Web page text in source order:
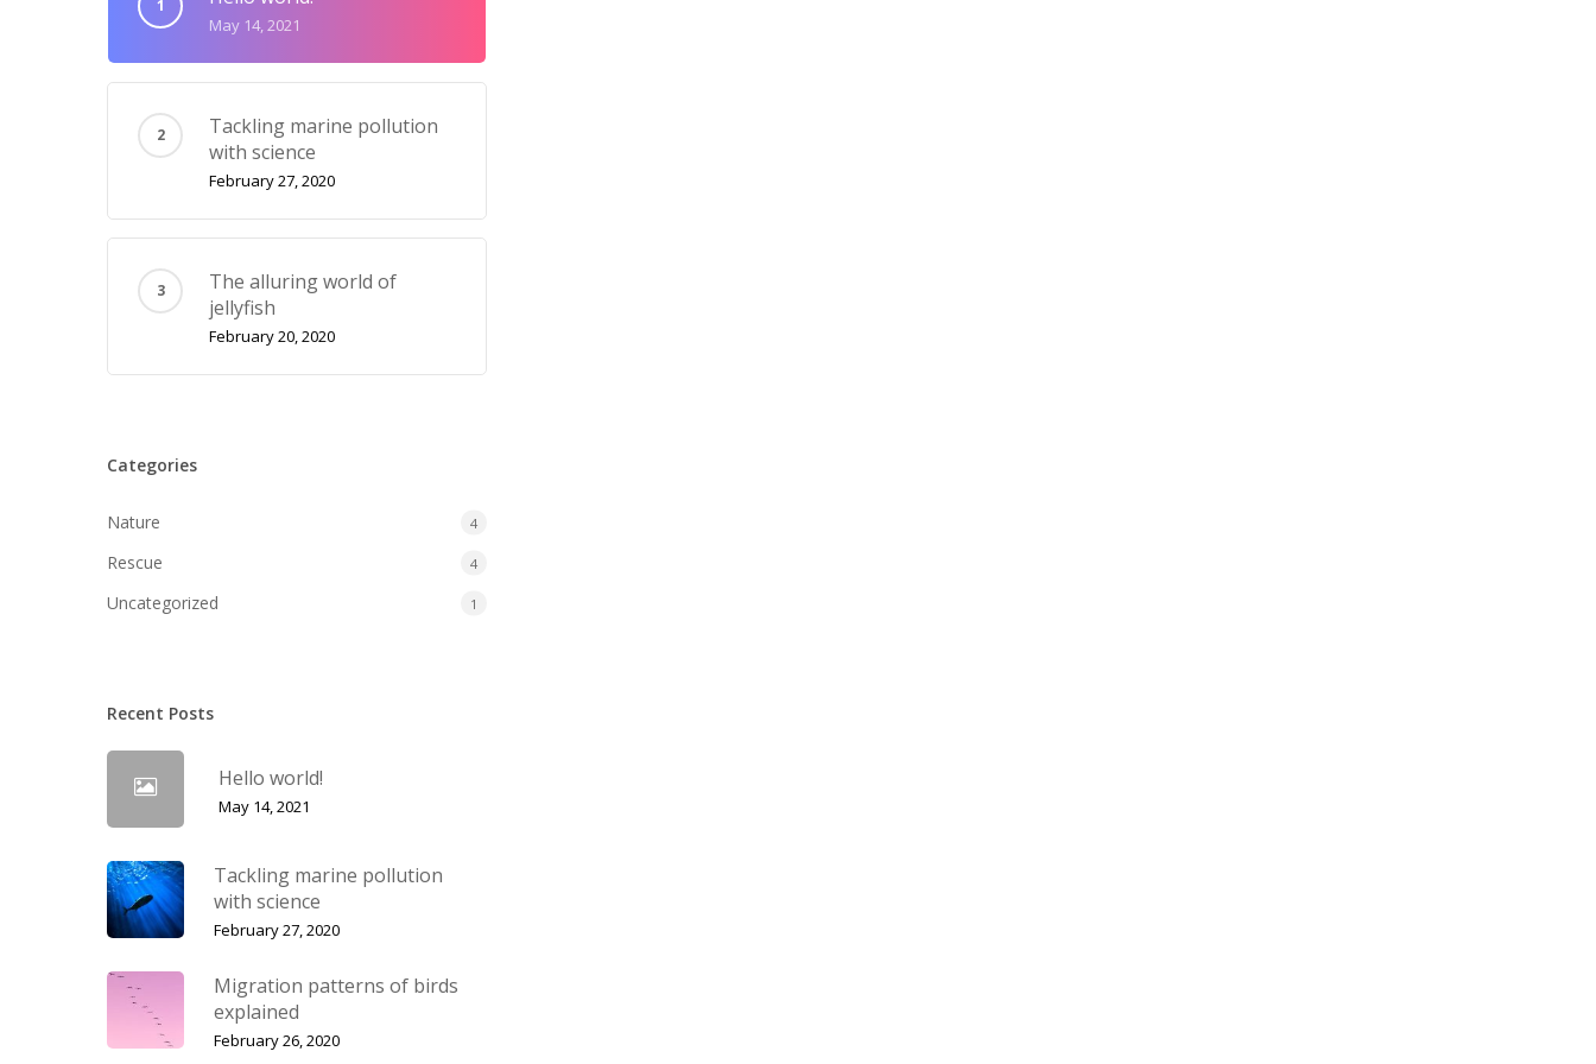
May 14, 2021
Tackling marine pollution
with science
February 27, 2020
The alluring world of
jellyfish
February 20, 2020
Categories
Nature 4
Rescue 4
Uncategorized 1
Recent Posts
Hello world!
May 14, 2021
Tackling marine pollution
with science
February 27, 2020
Migration patterns of birds
explained
February 26, 2020